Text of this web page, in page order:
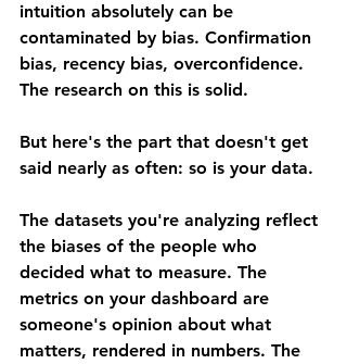
intuition absolutely can be
contaminated by bias. Confirmation
bias, recency bias, overconfidence.
The research on this is solid.
But here's the part that doesn't get
said nearly as often: so is your data.
The datasets you're analyzing reflect
the biases of the people who
decided what to measure. The
metrics on your dashboard are
someone's opinion about what
matters, rendered in numbers. The